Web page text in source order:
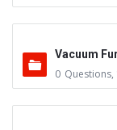
Vacuum
0 Questions,